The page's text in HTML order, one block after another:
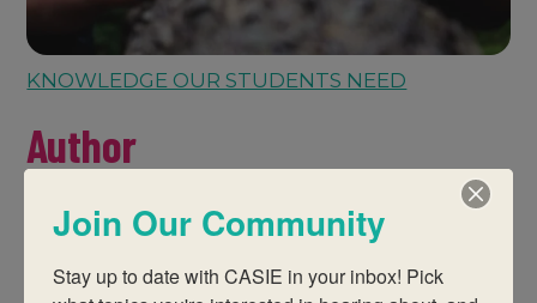
KNOWLEDGE OUR STUDENTS NEED
Author
Join Our Community
Stay up to date with CASIE in your inbox! Pick